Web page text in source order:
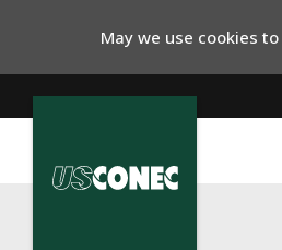
May we use cookies